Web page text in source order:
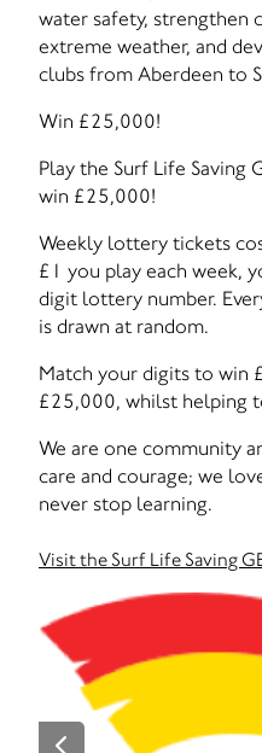
water safety, strengthen
extreme weather, and
clubs from Aberdeen to
Win £25,000!
Play the Surf Life Saving
win £25,000!
Weekly lottery tickets
£1 you play each week,
digit lottery number.
is drawn at random.
Match your digits to win
£25,000, whilst helping
We are one community
care and courage; we
never stop learning.
Visit the Surf Life Saving